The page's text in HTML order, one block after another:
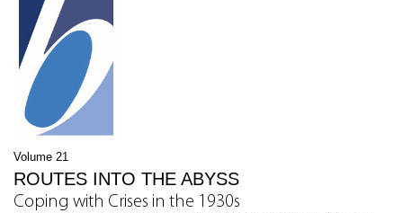
Volume 21
ROUTES INTO THE ABYSS
Coping with Crises in the 1930s